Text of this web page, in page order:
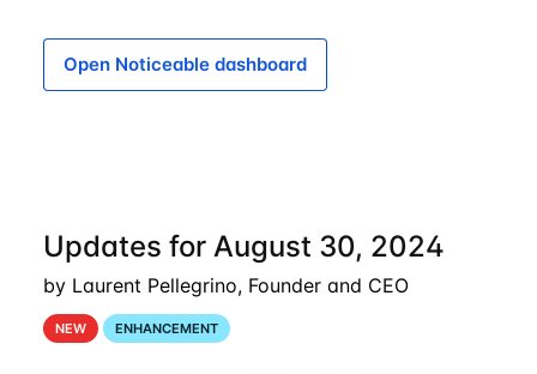
Open Noticeable dashboard
Updates for August 30, 2024
by Laurent Pellegrino, Founder and CEO
NEW ENHANCEMENT